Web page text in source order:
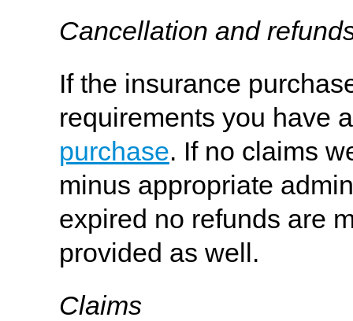
Cancellation and
If the insurance
requirements you have
purchase. If no claims
minus appropriate
expired no refunds are
provided as well.
Claims